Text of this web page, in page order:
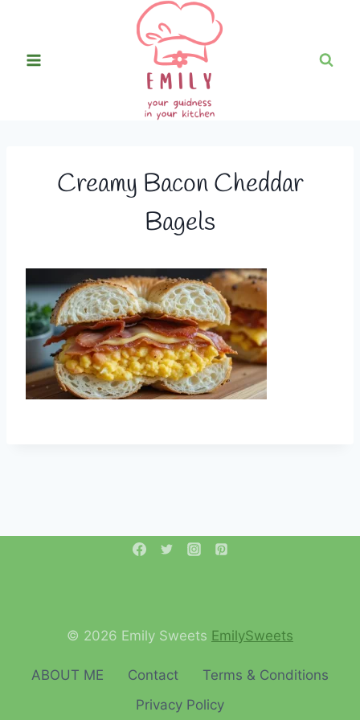
content
Creamy Bacon Cheddar
Bagels
© 2026 Emily Sweets EmilySweets
ABOUT ME Contact
Terms & Conditions
Privacy Policy